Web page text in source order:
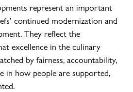
represent an important
continued modernization and
They reflect the
excellence in the culinary
by fairness, accountability,
in how people are supported,